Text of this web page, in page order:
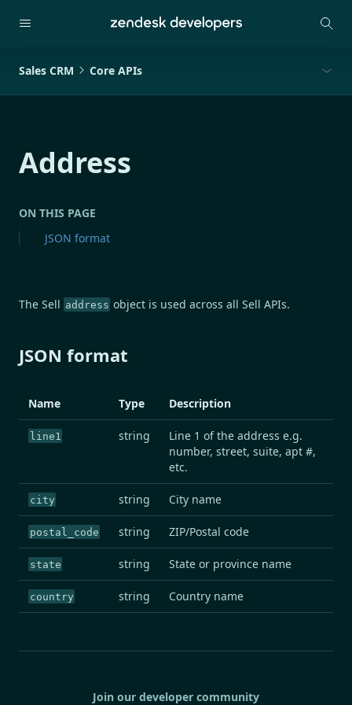
Sales CRM Core APIs
Address
ON THIS PAGE
JSON format
The Sell address object is used across all Sell APIs.
JSON format
Name Type Description
line1 string
Line 1 of the address e.g.
number, street, suite, apt #,
etc.
city string City name
postal_code string ZIP/Postal code
state string State or province name
country string Country name
Join our developer community